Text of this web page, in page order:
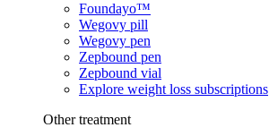
Foundayo™
Wegovy pill
Wegovy pen
Zepbound pen
Zepbound vial
Explore weight loss subscriptions
Other treatment